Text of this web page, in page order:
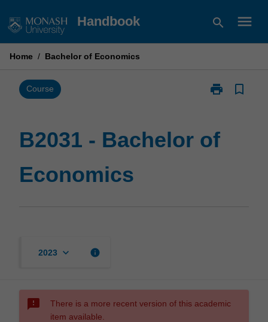
to
Handbook search menu
Home / Bachelor of Economics
Course print
Print
of
bookmark_border
B2031 - Bachelor of
Economics
2023 keyboard_arrow_down info
sms_failed
There is a more recent version of this academic
item available.